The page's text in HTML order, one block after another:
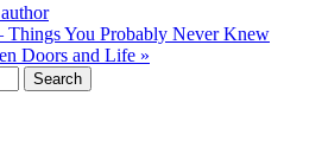
Things You Probably Never Knew
Doors and Life »